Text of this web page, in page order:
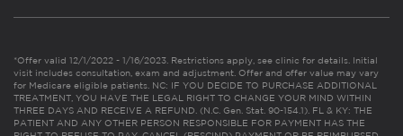
*Offer valid 12/1/2022 - 1/16/2023. Restrictions apply, see clinic for details. Initial
visit includes consultation, exam and adjustment. Offer and offer value may vary
for Medicare eligible patients. NC: IF YOU DECIDE TO PURCHASE ADDITIONAL
TREATMENT, YOU HAVE THE LEGAL RIGHT TO CHANGE YOUR MIND WITHIN
THREE DAYS AND RECEIVE A REFUND. (N.C. Gen. Stat. 90-154.1). FL & KY: THE
PATIENT AND ANY OTHER PERSON RESPONSIBLE FOR PAYMENT HAS THE